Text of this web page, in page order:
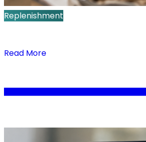
Replenishment
Read More